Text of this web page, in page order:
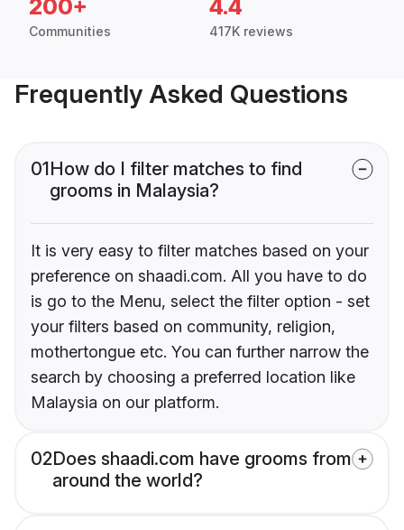
200+
Communities
4.4
417K reviews
Frequently Asked Questions
01How do I filter matches to find
grooms in Malaysia?
It is very easy to filter matches based on your
preference on shaadi.com. All you have to do
is go to the Menu, select the filter option - set
your filters based on community, religion,
mothertongue etc. You can further narrow the
search by choosing a preferred location like
Malaysia on our platform.
02Does shaadi.com have grooms from
around the world?